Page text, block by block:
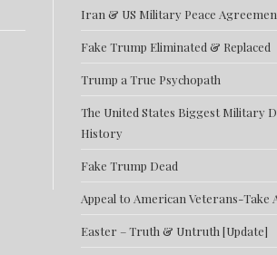
Iran & US Military Peace
Fake Trump Eliminated & Replaced
Trump a True Psychopath
The United States Biggest Military
History
Fake Trump Dead
Appeal to American Veterans-Take
Easter – Truth & Untruth [Update]